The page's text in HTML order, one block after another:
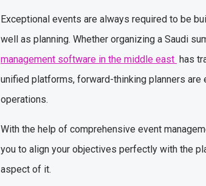
Exceptional events are always required to be
well as planning. Whether organizing a Saudi
management software in the middle east has
unified platforms, forward-thinking planners
operations.
With the help of comprehensive event
you to align your objectives perfectly with the
aspect of it.